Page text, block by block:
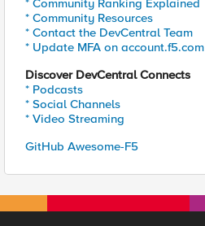
* Community Ranking Explained
* Community Resources
* Contact the DevCentral Team
* Update MFA on account.f5.com
Discover DevCentral Connects
* Podcasts
* Social Channels
* Video Streaming
GitHub Awesome-F5